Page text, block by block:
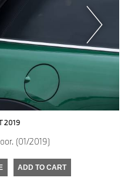
2019
(01/2019)
ADD TO CART